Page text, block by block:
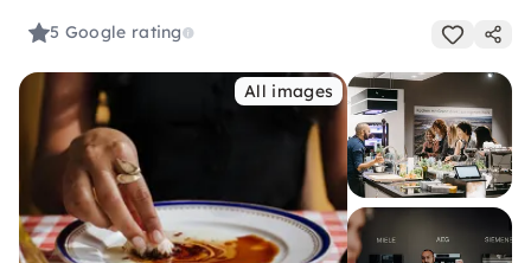
5 Google rating
All images